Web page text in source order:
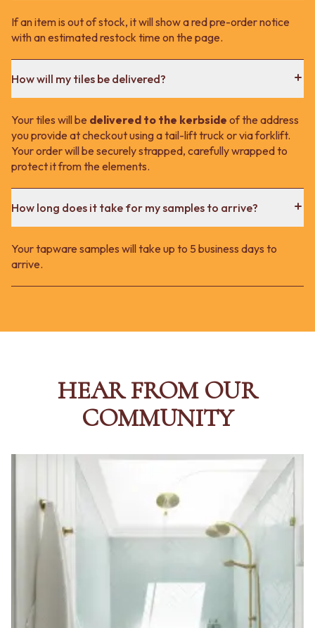
If an item is out of stock, it will show a red pre-order notice
with an estimated restock time on the page.
How will my tiles be delivered?
Your tiles will be delivered to the kerbside of the address
you provide at checkout using a tail-lift truck or via forklift.
Your order will be securely strapped, carefully wrapped to
protect it from the elements.
How long does it take for my samples to arrive?
Your tapware samples will take up to 5 business days to
arrive.
HEAR FROM OUR
COMMUNITY